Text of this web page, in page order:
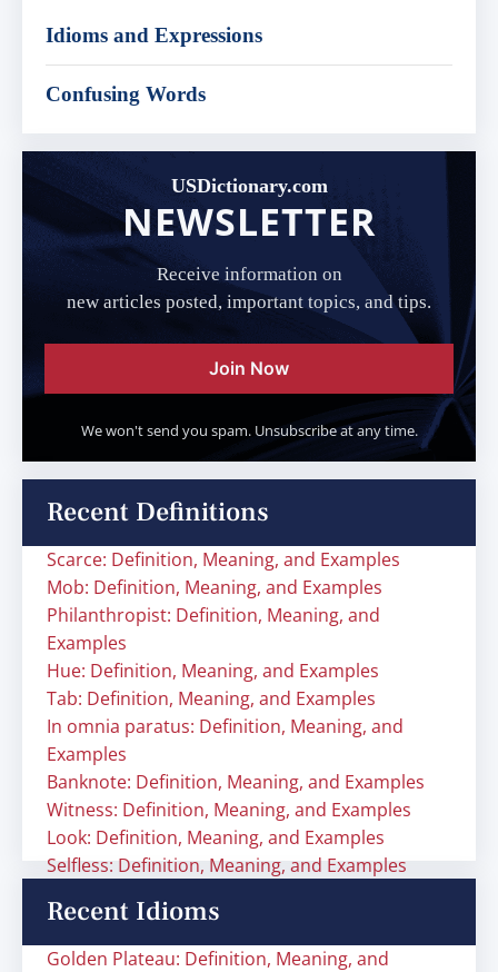
Idioms and Expressions
Confusing Words
USDictionary.com
NEWSLETTER
Receive information on
new articles posted, important topics, and tips.
Join Now
We won't send you spam. Unsubscribe at any time.
Recent Definitions
Scarce: Definition, Meaning, and Examples
Mob: Definition, Meaning, and Examples
Philanthropist: Definition, Meaning, and
Examples
Hue: Definition, Meaning, and Examples
Tab: Definition, Meaning, and Examples
In omnia paratus: Definition, Meaning, and
Examples
Banknote: Definition, Meaning, and Examples
Witness: Definition, Meaning, and Examples
Look: Definition, Meaning, and Examples
Selfless: Definition, Meaning, and Examples
Recent Idioms
Golden Plateau: Definition, Meaning, and